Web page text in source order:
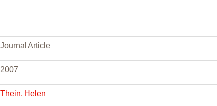
Journal Article
2007
Thein, Helen